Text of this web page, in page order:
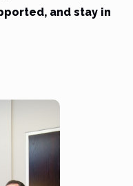
and stay in